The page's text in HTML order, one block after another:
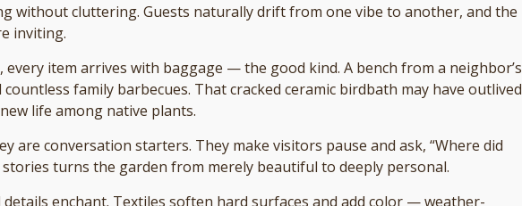
without cluttering. Guests naturally drift from one vibe to another, and the
inviting.
every item arrives with baggage — the good kind. A bench from a neighbor’s
family barbecues. That cracked ceramic birdbath may have outlived
life among native plants.
are conversation starters. They make visitors pause and ask, “Where did
turns the garden from merely beautiful to deeply personal.
enchant. Textiles soften hard surfaces and add color — weather-